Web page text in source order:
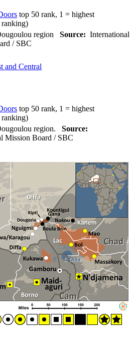
top 50 rank, 1 = highest
ranking)
region Source: International
/ SBC
and Central
top 50 rank, 1 = highest
ranking)
region. Source:
Mission Board / SBC